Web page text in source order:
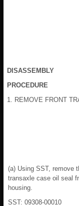
DISASSEMBLY
PROCEDURE
1. REMOVE FRONT
(a) Using SST, remove
transaxle case oil seal
housing.
SST: 09308-00010